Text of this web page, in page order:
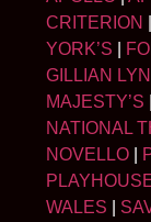
CRITERION
YORK’S
GILLIAN
MAJESTY’S
NATIONAL
NOVELLO
WALES